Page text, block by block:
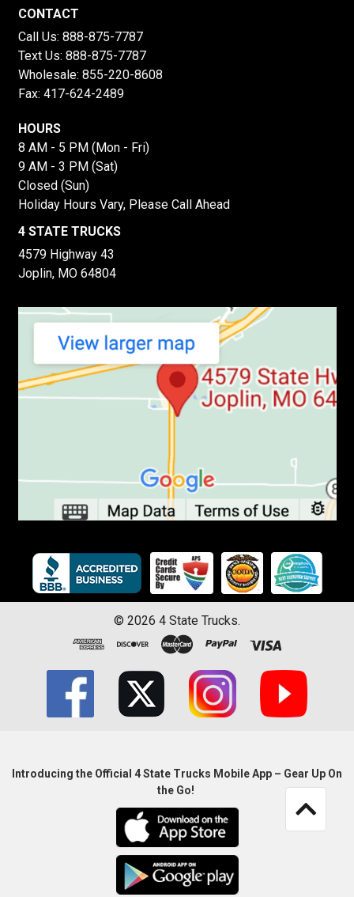
CONTACT
Call Us: 888-875-7787
Text Us: 888-875-7787
Wholesale: 855-220-8608
Fax: 417-624-2489
HOURS
8 AM - 5 PM (Mon - Fri)
9 AM - 3 PM (Sat)
Closed (Sun)
Holiday Hours Vary, Please Call Ahead
4 STATE TRUCKS
4579 Highway 43
Joplin, MO 64804
© 2026 4 State Trucks.
Introducing the Official 4 State Trucks Mobile App – Gear Up On
the Go!